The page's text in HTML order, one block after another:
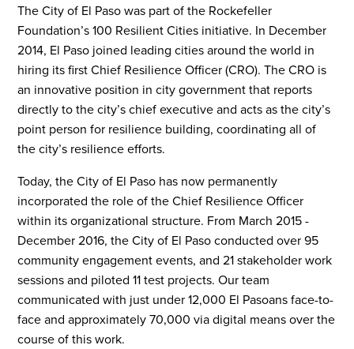
The City of El Paso was part of the Rockefeller
Foundation’s 100 Resilient Cities initiative. In December
2014, El Paso joined leading cities around the world in
hiring its first Chief Resilience Officer (CRO). The CRO is
an innovative position in city government that reports
directly to the city’s chief executive and acts as the city’s
point person for resilience building, coordinating all of
the city’s resilience efforts.
Today, the City of El Paso has now permanently
incorporated the role of the Chief Resilience Officer
within its organizational structure. From March 2015 -
December 2016, the City of El Paso conducted over 95
community engagement events, and 21 stakeholder work
sessions and piloted 11 test projects. Our team
communicated with just under 12,000 El Pasoans face-to-
face and approximately 70,000 via digital means over the
course of this work.